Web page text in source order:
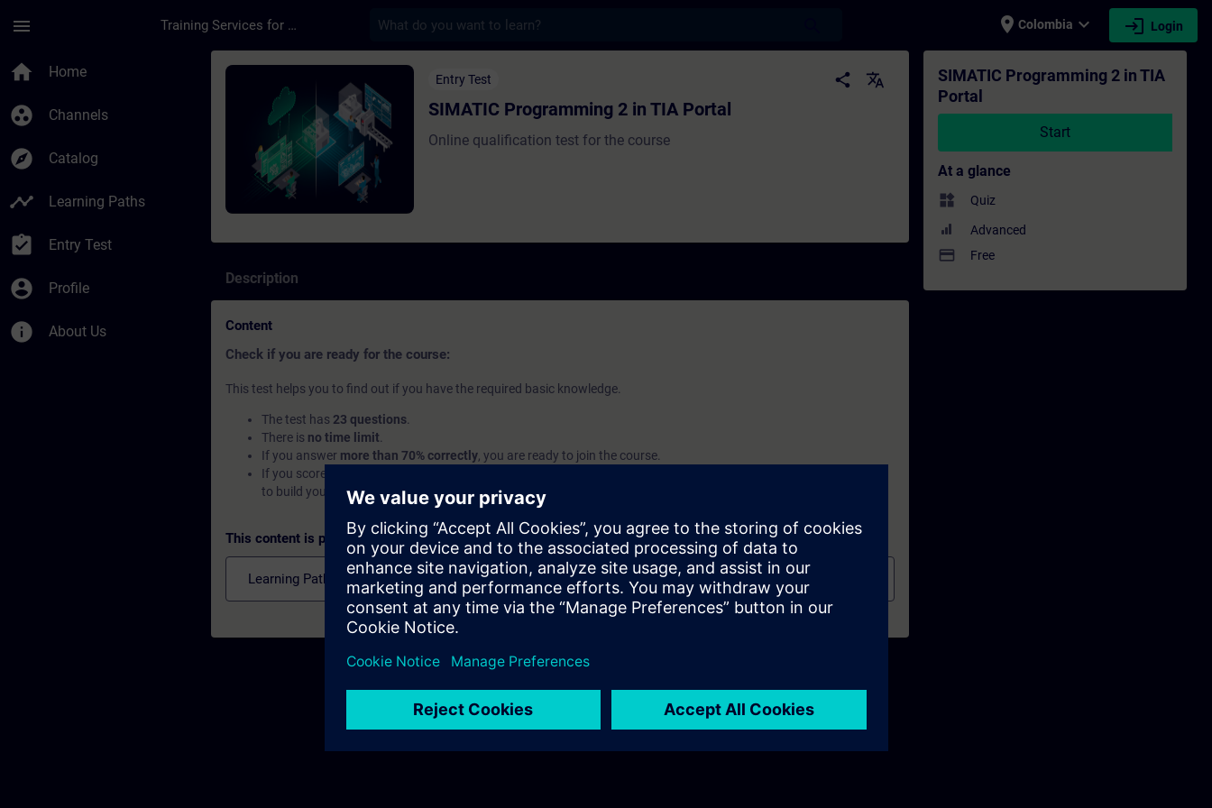
menu Training Services for Digital Industries place Colombia expand_more login Login
home Home
group_work Channels
explore Catalog
timeline Learning Paths
assignment_turned_in Entry Test
account_circle Profile
info About Us
Course - SIMATIC Programming 2 in TIA Portal - Training - Training - Professional development | SITRAIN
Entry Test share translate
SIMATIC Programming 2 in TIA Portal
Online qualification test for the course
Description
Content
Check if you are ready for the course:
This test helps you to find out if you have the required basic knowledge.
The test has 23 questions
There is no time limit
If you answer more than 70% correctly, you are ready to join the course.
If you score
to build your foundation.
This content is part of
Learning Paths
SIMATIC Programming 2 in TIA
Portal
Start
At a glance
widgets Quiz
Advanced
payment Free